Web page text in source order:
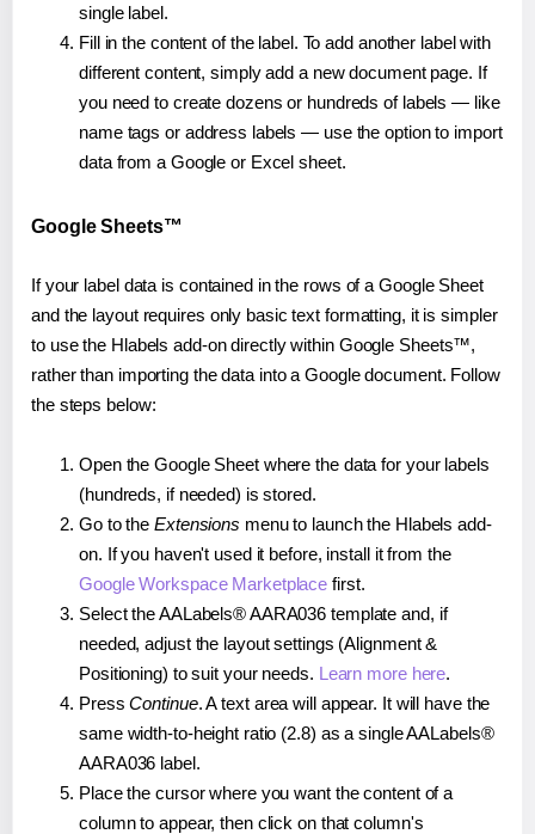
single label.
Fill in the content of the label. To add another label with
different content, simply add a new document page. If
you need to create dozens or hundreds of labels — like
name tags or address labels — use the option to import
data from a Google or Excel sheet.
Google Sheets™
If your label data is contained in the rows of a Google Sheet
and the layout requires only basic text formatting, it is simpler
to use the Hlabels add-on directly within Google Sheets™,
rather than importing the data into a Google document. Follow
the steps below:
Open the Google Sheet where the data for your labels
(hundreds, if needed) is stored.
Go to the Extensions menu to launch the Hlabels add-
on. If you haven't used it before, install it from the
Google Workspace Marketplace first.
Select the AALabels® AARA036 template and, if
needed, adjust the layout settings (Alignment &
Positioning) to suit your needs. Learn more here.
PressContinue. A text area will appear. It will have the
same width-to-height ratio (2.8) as a single AALabels®
AARA036 label.
Place the cursor where you want the content of a
column to appear, then click on that column's